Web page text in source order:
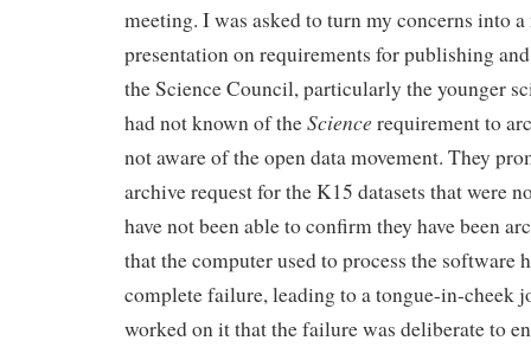
meeting. I was asked to turn my concerns into
presentation on requirements for publishing
the Science Council, particularly the younger
had not known of theScience requirement to
not aware of the open data movement. They
archive request for the K15 datasets that were
have not been able to confirm they have been
that the computer used to process the software
complete failure, leading to a tongue-in-cheek
worked on it that the failure was deliberate to